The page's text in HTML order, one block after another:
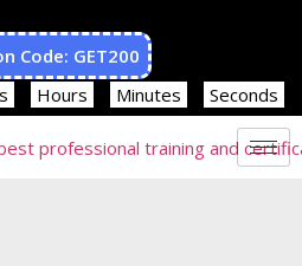
Code: GET200
Hours Minutes Seconds